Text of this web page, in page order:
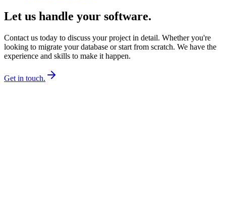
Let us handle your software.
Contact us today to discuss your project in detail. Whether you're
looking to migrate your database or start from scratch. We have the
experience and skills to make it happen.
Get in touch.